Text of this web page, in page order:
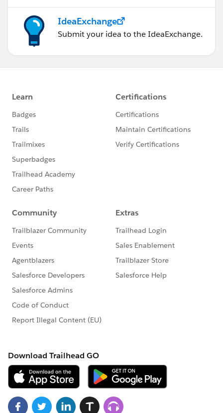
IdeaExchange
Submit your idea to the IdeaExchange.